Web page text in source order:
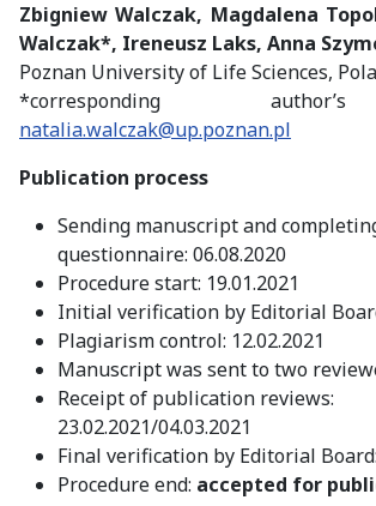
Zbigniew Walczak, Magdalena
Walczak*, Ireneusz Laks, Anna
Poznan University of Life Sciences,
*corresponding
natalia.walczak@up.poznan.pl
Publication process
Sending manuscript and
questionnaire: 06.08.2020
Procedure start: 19.01.2021
Initial verification by Editorial
Plagiarism control: 12.02.2021
Manuscript was sent to two
Receipt of publication reviews:
23.02.2021/04.03.2021
Final verification by Editorial
Procedure end: accepted for